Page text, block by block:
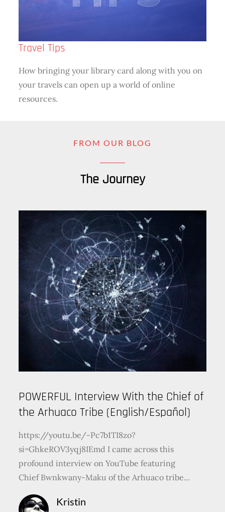
Travel Tips
How bringing your library card along with you on
your travels can open up a world of online
resources.
FROM OUR BLOG
The Journey
POWERFUL Interview With the Chief of
the Arhuaco Tribe (English/Español)
https://youtu.be/-Pc7b1TI8zo?
si=GhkeROV3yqj8IEmd I came across this
profound interview on YouTube featuring
Chief Bwnkwany-Maku of the Arhuaco tribe...
Kristin